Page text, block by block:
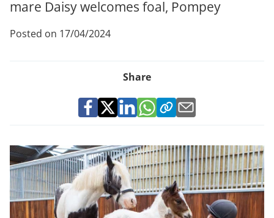
mare Daisy welcomes foal, Pompey
Posted on 17/04/2024
Share